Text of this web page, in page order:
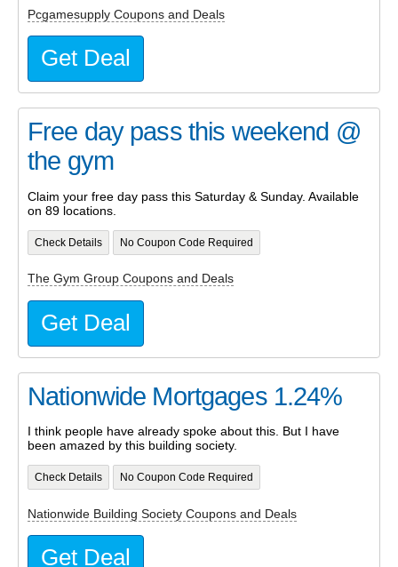
Pcgamesupply Coupons and Deals
Get Deal
Free day pass this weekend @
the gym
Claim your free day pass this Saturday & Sunday. Available
on 89 locations.
Check Details No Coupon Code Required
The Gym Group Coupons and Deals
Get Deal
Nationwide Mortgages 1.24%
I think people have already spoke about this. But I have
been amazed by this building society.
Check Details No Coupon Code Required
Nationwide Building Society Coupons and Deals
Get Deal